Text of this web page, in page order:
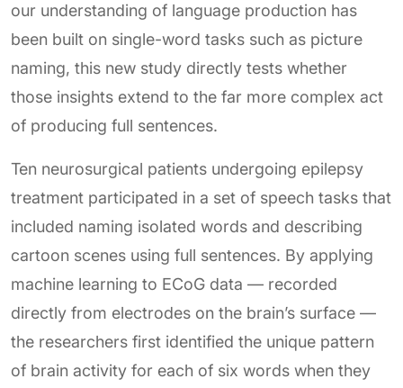
our understanding of language production has
been built on single-word tasks such as picture
naming, this new study directly tests whether
those insights extend to the far more complex act
of producing full sentences.
Ten neurosurgical patients undergoing epilepsy
treatment participated in a set of speech tasks that
included naming isolated words and describing
cartoon scenes using full sentences. By applying
machine learning to ECoG data — recorded
directly from electrodes on the brain’s surface —
the researchers first identified the unique pattern
of brain activity for each of six words when they